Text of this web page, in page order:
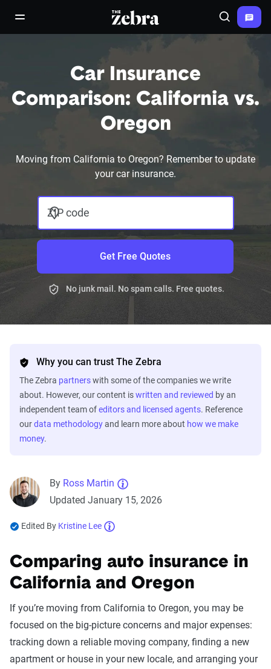
open/close navigation menuThe Zebra® Search
Car Insurance
Comparison: California vs.
Oregon
Moving from California to Oregon? Remember to update
your car insurance.
ZIP code
Get Free Quotes
No junk mail. No spam calls. Free quotes.
Why you can trust The Zebra
The Zebra partnerswith some of the companies we write
about. However, our content iswritten and reviewed by an
independent team ofeditors and licensed agents. Reference
ourdata methodologyand learn more about how we make
money.
By Ross Martin
Updated January 15, 2026
Edited By Kristine Lee
Comparing auto insurance in
California and Oregon
If you’re moving from California to Oregon, you may be
focused on the big-picture concerns and major expenses:
tracking down a reliable moving company, finding a new
apartment or house in your new locale, and arranging your